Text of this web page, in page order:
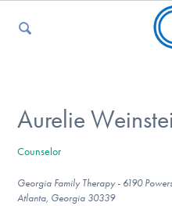
For Kids
Aurelie
Counselor
Georgia Family Therapy - 6190
Atlanta, Georgia 30339